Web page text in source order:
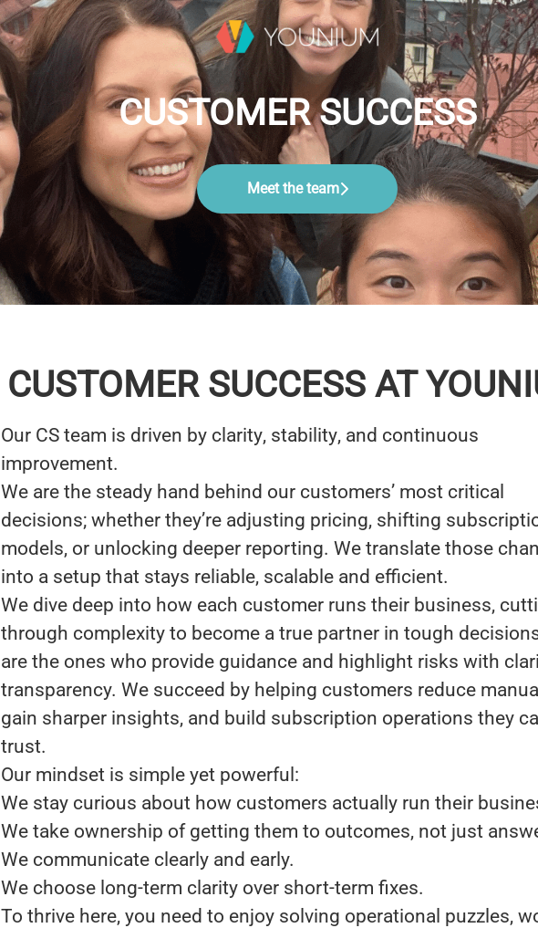
CUSTOMER SUCCESS
Meet the team
CUSTOMER SUCCESS AT
Our CS team is driven by clarity, stability, and continuous
improvement.
We are the steady hand behind our customers’ most critical
decisions; whether they’re adjusting pricing, shifting
models, or unlocking deeper reporting. We translate those
into a setup that stays reliable, scalable and efficient.
We dive deep into how each customer runs their business,
through complexity to become a true partner in tough
are the ones who provide guidance and highlight risks with
transparency. We succeed by helping customers reduce
gain sharper insights, and build subscription operations they
trust.
Our mindset is simple yet powerful:
We stay curious about how customers actually run their
We take ownership of getting them to outcomes, not just
We communicate clearly and early.
We choose long-term clarity over short-term fixes.
To thrive here, you need to enjoy solving operational puzzles,